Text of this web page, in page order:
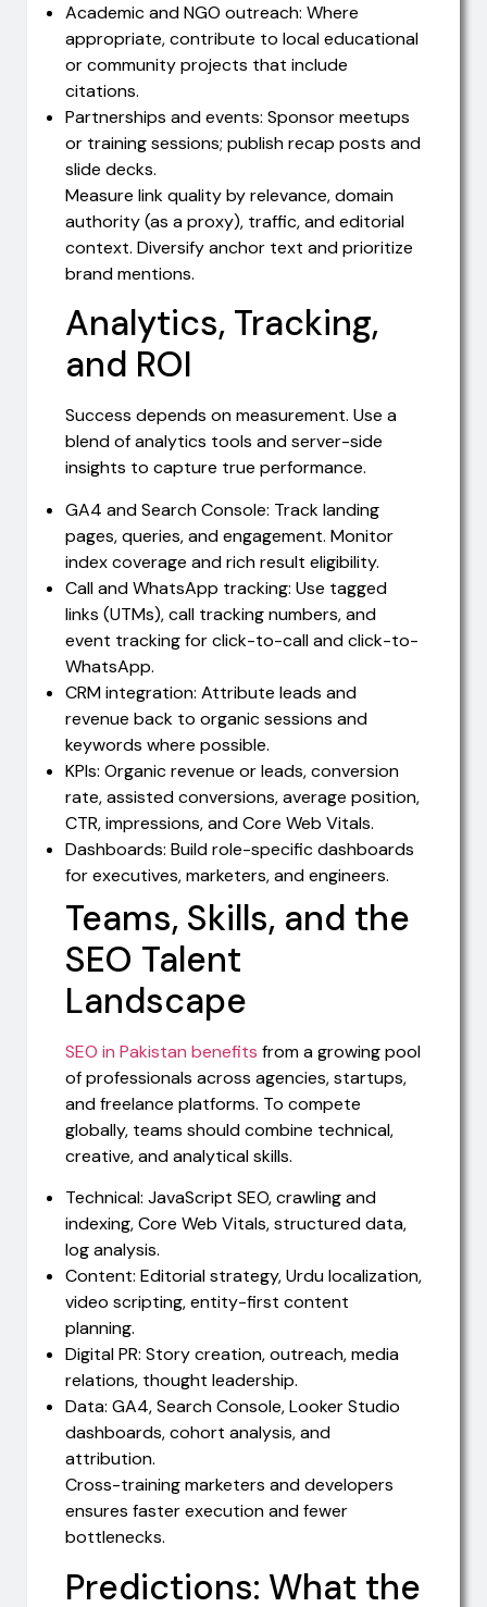
Academic and NGO outreach: Where
appropriate, contribute to local educational
or community projects that include
citations.
Partnerships and events: Sponsor meetups
or training sessions; publish recap posts and
slide decks.
Measure link quality by relevance, domain
authority (as a proxy), traffic, and editorial
context. Diversify anchor text and prioritize
brand mentions.
Analytics, Tracking,
and ROI
Success depends on measurement. Use a
blend of analytics tools and server-side
insights to capture true performance.
GA4 and Search Console: Track landing
pages, queries, and engagement. Monitor
index coverage and rich result eligibility.
Call and WhatsApp tracking: Use tagged
links (UTMs), call tracking numbers, and
event tracking for click-to-call and click-to-
WhatsApp.
CRM integration: Attribute leads and
revenue back to organic sessions and
keywords where possible.
KPIs: Organic revenue or leads, conversion
rate, assisted conversions, average position,
CTR, impressions, and Core Web Vitals.
Dashboards: Build role-specific dashboards
for executives, marketers, and engineers.
Teams, Skills, and the
SEO Talent
Landscape
SEO in Pakistan benefits from a growing pool
of professionals across agencies, startups,
and freelance platforms. To compete
globally, teams should combine technical,
creative, and analytical skills.
Technical: JavaScript SEO, crawling and
indexing, Core Web Vitals, structured data,
log analysis.
Content: Editorial strategy, Urdu localization,
video scripting, entity-first content
planning.
Digital PR: Story creation, outreach, media
relations, thought leadership.
Data: GA4, Search Console, Looker Studio
dashboards, cohort analysis, and
attribution.
Cross-training marketers and developers
ensures faster execution and fewer
bottlenecks.
Predictions: What the